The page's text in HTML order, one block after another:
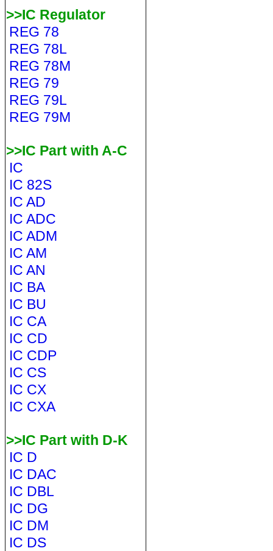
>>IC Regulator
REG 78
REG 78L
REG 78M
REG 79
REG 79L
REG 79M
>>IC Part with A-C
IC
IC 82S
IC AD
IC ADC
IC ADM
IC AM
IC AN
IC BA
IC BU
IC CA
IC CD
IC CDP
IC CS
IC CX
IC CXA
>>IC Part with D-K
IC D
IC DAC
IC DBL
IC DG
IC DM
IC DS